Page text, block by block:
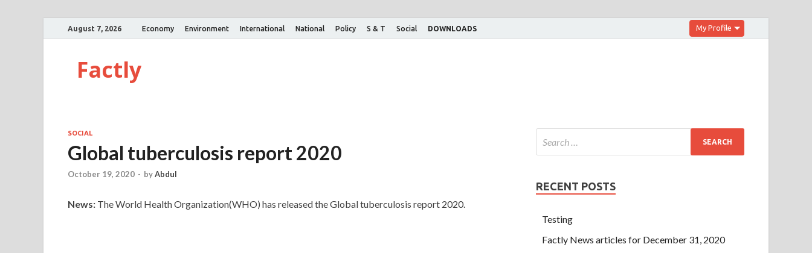
August 7, 2026 Economy Environment International National Policy S & T Social DOWNLOADS My Profile
Factly
SOCIAL
Global tuberculosis report 2020
October 19, 2020 - byAbdul
News: The World Health Organization(WHO) has released the Global tuberculosis report 2020.
RECENT POSTS
Testing
Factly News articles for December 31, 2020